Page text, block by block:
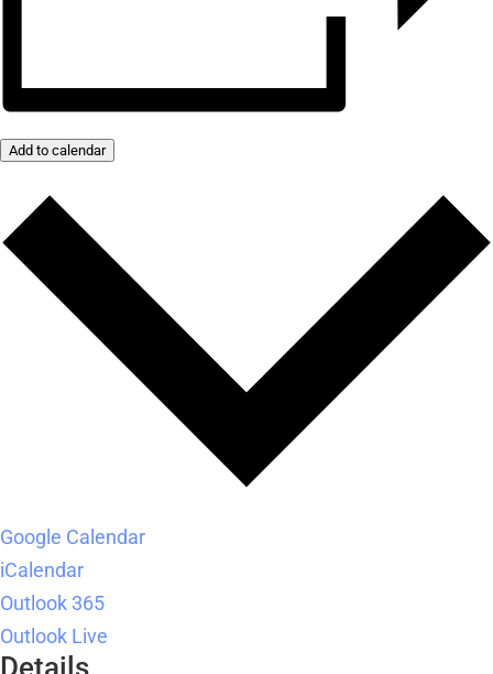
Add to calendar
Google Calendar
iCalendar
Outlook 365
Outlook Live
Details